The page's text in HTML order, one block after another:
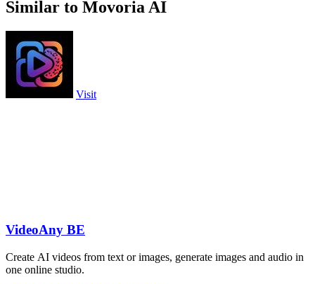
Similar to Movoria AI
Visit
VideoAny BE
Create AI videos from text or images, generate images and audio in
one online studio.